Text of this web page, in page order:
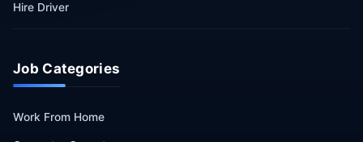
Hire Driver
Job Categories
Work From Home